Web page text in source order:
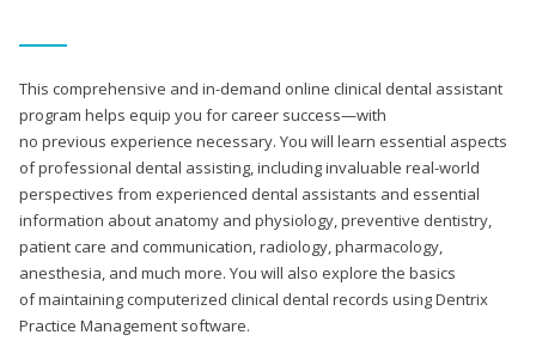
This comprehensive and in-demand online clinical dental assistant
program helps equip you for career success—with
no previous experience necessary. You will learn essential aspects
of professional dental assisting, including invaluable real-world
perspectives from experienced dental assistants and essential
information about anatomy and physiology, preventive dentistry,
patient care and communication, radiology, pharmacology,
anesthesia, and much more. You will also explore the basics
of maintaining computerized clinical dental records using Dentrix
Practice Management software.